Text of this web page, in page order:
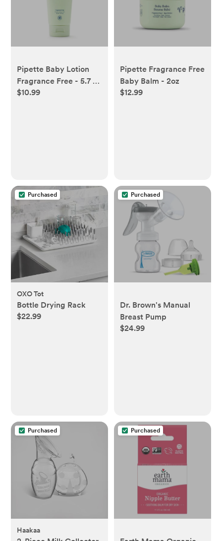
Pipette Baby Lotion
Fragrance Free - 5.7 fl
oz
$10.99
Pipette Fragrance Free
Baby Balm - 2oz
$12.99
Purchased
OXO Tot
Bottle Drying Rack
$22.99
Purchased
Dr. Brown's Manual
Breast Pump
$24.99
Purchased
Haakaa
Purchased